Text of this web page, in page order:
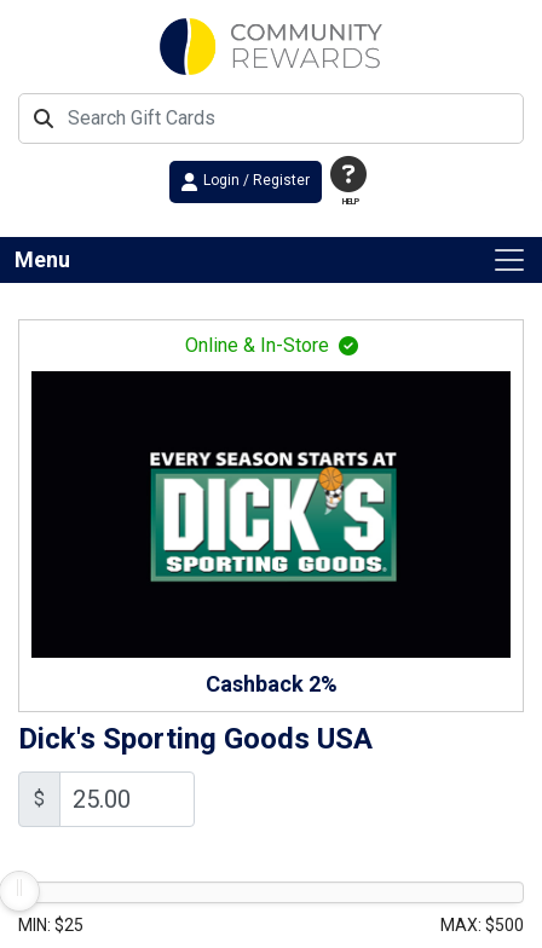
HELP
Login / Register
Menu
Online & In-Store
Cashback 2%
Dick's Sporting Goods USA
$
MIN: $25 MAX: $500